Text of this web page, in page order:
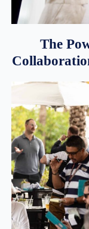
The